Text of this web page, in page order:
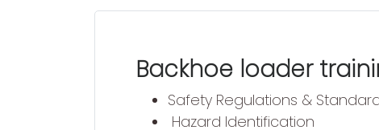
Backhoe loader
Safety Regulations &
Hazard Identification